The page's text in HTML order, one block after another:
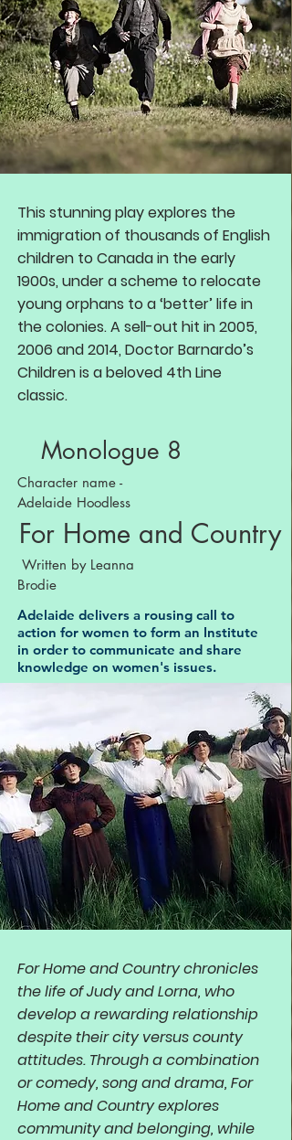
This stunning play explores the
immigration of thousands of English
children to Canada in the early
1900s, under a scheme to relocate
young orphans to a ‘better’ life in
the colonies. A sell-out hit in 2005,
2006 and 2014, Doctor Barnardo’s
Children is a beloved 4th Line
classic.
Monologue 8
Character name -
Adelaide Hoodless
For Home and Country
Written by Leanna
Brodie
Adelaide delivers a rousing call to
action for women to form an Institute
in order to communicate and share
knowledge on women's issues.
For Home and Country chronicles
the life of Judy and Lorna, who
develop a rewarding relationship
despite their city versus county
attitudes. Through a combination
or comedy, song and drama, For
Home and Country explores
community and belonging, while